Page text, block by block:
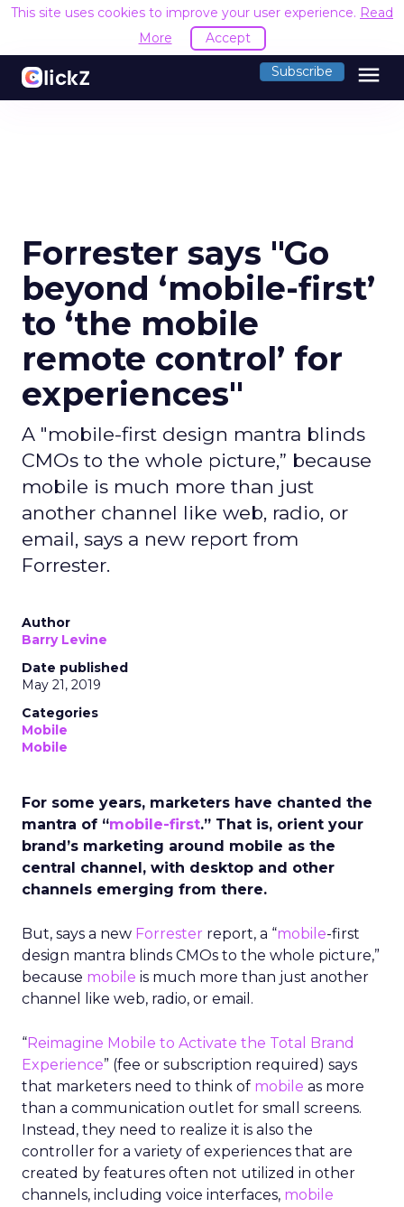
This site uses cookies to improve your user experience. Read
More
Accept
Subscribe menu
Forrester says "Go
beyond ‘mobile-first’
to ‘the mobile
remote control’ for
experiences"
A "mobile-first design mantra blinds
CMOs to the whole picture,” because
mobile is much more than just
another channel like web, radio, or
email, says a new report from
Forrester.
Author
Barry Levine
Date published
May 21, 2019
Categories
Mobile
Mobile
For some years, marketers have chanted the
mantra of “mobile-first.” That is, orient your
brand’s marketing around mobile as the
central channel, with desktop and other
channels emerging from there.
But, says a new Forrester report, a “mobile-first
design mantra blinds CMOs to the whole picture,”
because mobile is much more than just another
channel like web, radio, or email.
“Reimagine Mobile to Activate the Total Brand
Experience” (fee or subscription required) says
that marketers need to think of mobile as more
than a communication outlet for small screens.
Instead, they need to realize it is also the
controller for a variety of experiences that are
created by features often not utilized in other
channels, including voice interfaces, mobile